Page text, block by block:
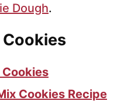
Dough.
Cookies Recipe